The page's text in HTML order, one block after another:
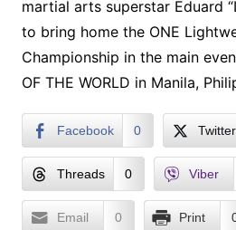
martial arts superstar Eduard
to bring home the ONE
Championship in the main
OF THE WORLD in Manila,
Facebook 0 Twitter
Threads 0 Viber
Email 0 Print